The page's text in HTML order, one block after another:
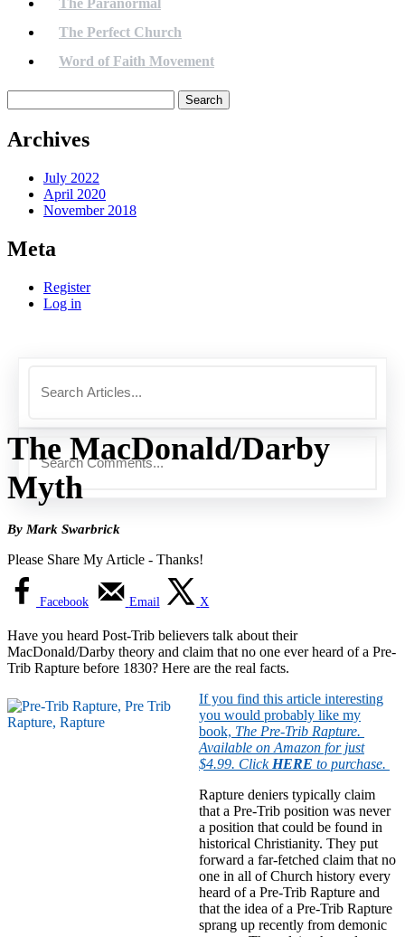
The Paranormal
The Perfect Church
Word of Faith Movement
for:
Archives
July 2022
April 2020
November 2018
Meta
Register
Log in
The MacDonald/Darby
Myth
By Mark Swarbrick
Please Share My Article - Thanks!
Facebook Email X
Have you heard Post-Trib believers talk about their
MacDonald/Darby theory and claim that no one ever heard of a Pre-
Trib Rapture before 1830? Here are the real facts.
If you find this article interesting
you would probably like my
book, The Pre-Trib Rapture.
Available on Amazon for just
$4.99. Click HERE to purchase.
Rapture deniers typically claim
that a Pre-Trib position was never
a position that could be found in
historical Christianity. They put
forward a far-fetched claim that no
one in all of Church history every
heard of a Pre-Trib Rapture and
that the idea of a Pre-Trib Rapture
sprang up recently from demonic